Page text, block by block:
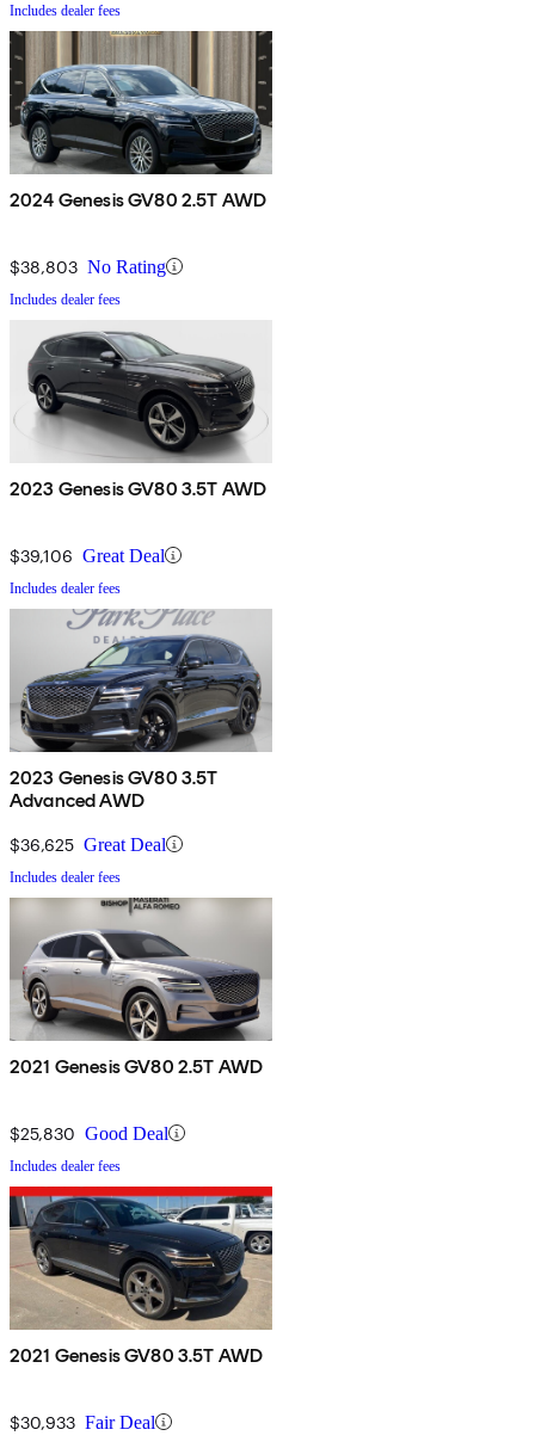
Includes dealer fees
2024 Genesis GV80 2.5T AWD
$38,803 No Rating
Includes dealer fees
2023 Genesis GV80 3.5T AWD
$39,106 Great Deal
Includes dealer fees
2023 Genesis GV80 3.5T
Advanced AWD
$36,625 Great Deal
Includes dealer fees
2021 Genesis GV80 2.5T AWD
$25,830 Good Deal
Includes dealer fees
2021 Genesis GV80 3.5T AWD
$30,933 Fair Deal